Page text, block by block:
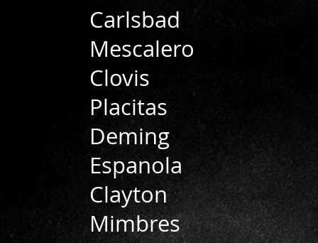
Carlsbad
Mescalero
Clovis
Placitas
Deming
Espanola
Clayton
Mimbres